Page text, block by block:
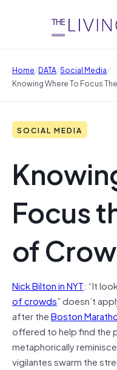
Home/DATA/Social Media/
Knowing Where To Focus
SOCIAL MEDIA
Focus
of
Nick Bilton in NYT: “It
of crowds” doesn’t
after theBoston
offered to help find the
metaphorically
vigilantes swarm the